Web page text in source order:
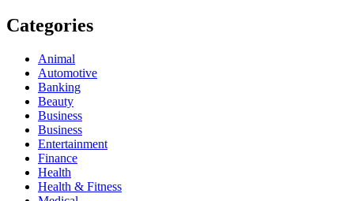
Categories
Animal
Automotive
Banking
Beauty
Business
Business
Entertainment
Finance
Health
Health & Fitness